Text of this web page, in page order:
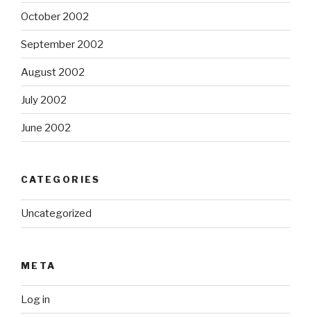
October 2002
September 2002
August 2002
July 2002
June 2002
CATEGORIES
Uncategorized
META
Log in